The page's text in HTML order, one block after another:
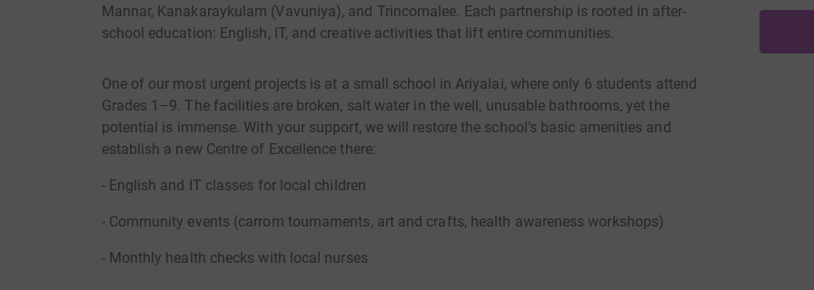
Mannar, Kanakaraykulam (Vavuniya), and Trincomalee. Each partnership is rooted in after-
school education: English, IT, and creative activities that lift entire communities.
One of our most urgent projects is at a small school in Ariyalai, where only 6 students attend
Grades 1–9. The facilities are broken, salt water in the well, unusable bathrooms, yet the
potential is immense. With your support, we will restore the school’s basic amenities and
establish a new Centre of Excellence there:
- English and IT classes for local children
- Community events (carrom tournaments, art and crafts, health awareness workshops)
- Monthly health checks with local nurses